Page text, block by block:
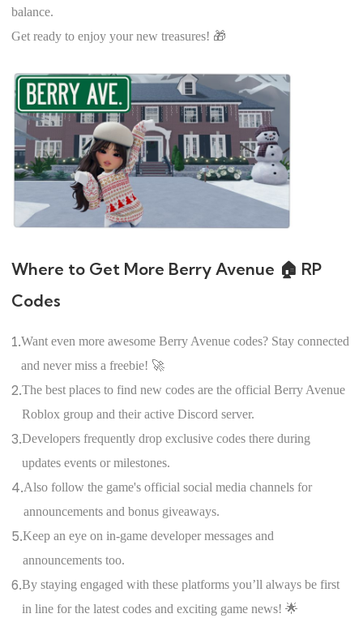
balance.
Get ready to enjoy your new treasures! 🎁
Where to Get More Berry Avenue 🏠 RP
Codes
1.Want even more awesome Berry Avenue codes? Stay connected
and never miss a freebie! 🚀
2.The best places to find new codes are the official Berry Avenue
Roblox group and their active Discord server.
3.Developers frequently drop exclusive codes there during
updates events or milestones.
4.Also follow the game's official social media channels for
announcements and bonus giveaways.
5.Keep an eye on in-game developer messages and
announcements too.
6.By staying engaged with these platforms you’ll always be first
in line for the latest codes and exciting game news! 🌟